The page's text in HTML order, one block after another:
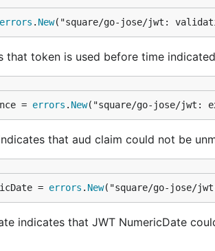
errors . New("square/go-jose/jwt:
that token is used before time
= errors . New("square/go-jose/jwt:
that aud claim could not be
= errors . New("square/go-jose/jwt:
indicates that JWT NumericDate